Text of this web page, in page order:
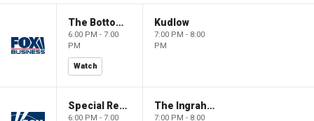
The Bottom Line
6:00 PM - 7:00
PM
Watch
Kudlow
7:00 PM - 8:00
PM
Special Report with Bret Baier
6:00 PM - 7:00
The Ingraham Angle
7:00 PM - 8:00